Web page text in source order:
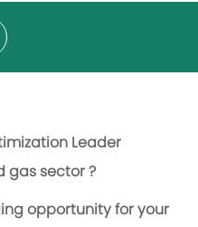
Leader
gas sector ?
opportunity for your